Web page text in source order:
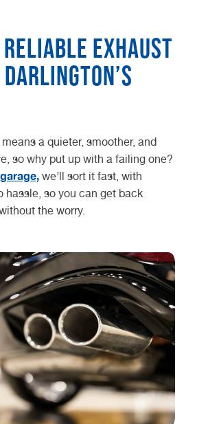
reliable exhaust
a quieter, smoother, and
so why put up with a failing one?
we’ll sort it fast, with
hassle, so you can get back
the worry.